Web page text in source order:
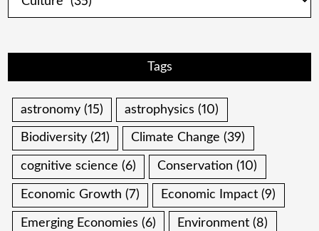
Tags
astronomy (15) astrophysics (10)
Biodiversity (21) Climate Change (39)
cognitive science (6) Conservation (10)
Economic Growth (7) Economic Impact (9)
Emerging Economies (6) Environment (8)